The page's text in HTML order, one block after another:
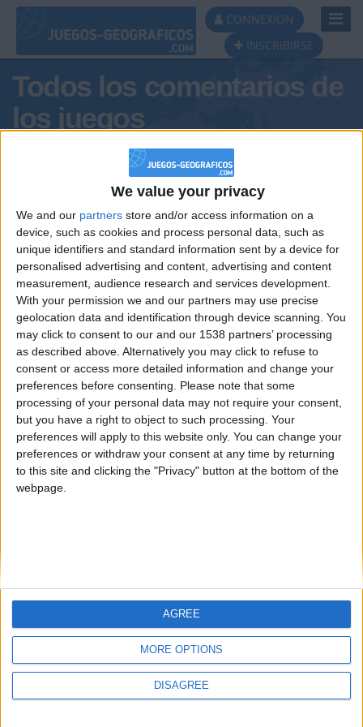
We value your privacy
We and our partners store and/or access information on a
device, such as cookies and process personal data, such as
unique identifiers and standard information sent by a device for
personalised advertising and content, advertising and content
measurement, audience research and services development.
With your permission we and our partners may use precise
geolocation data and identification through device scanning. You
may click to consent to our and our 1538 partners’ processing
as described above. Alternatively you may click to refuse to
consent or access more detailed information and change your
preferences before consenting.
Please note that some
processing of your personal data may not require your consent,
but you have a right to object to such processing. Your
preferences will apply to this website only. You can change your
preferences or withdraw your consent at any time by returning
to this site and clicking the "Privacy" button at the bottom of the
webpage.
MORE OPTIONS
DISAGREE
AGREE
CONNEXION
INSCRIBIRSE
Todos los comentarios de
los juegos
Tus comentarios : MaTePea
Informar de un error
juegos-geograficos.com
geographie-spiele.com
giochi-geografici.com
geoheroes.com
Protección de datos
personales
Mapa del sitio
Menciones Legales
Colaboración
🇺🇸 We noticed you’re visiting
from an English-speaking
country
Join our American version now and be
among the firsts to submit your score
on our leaderboards!
Let's visit GeoHeroes.com!